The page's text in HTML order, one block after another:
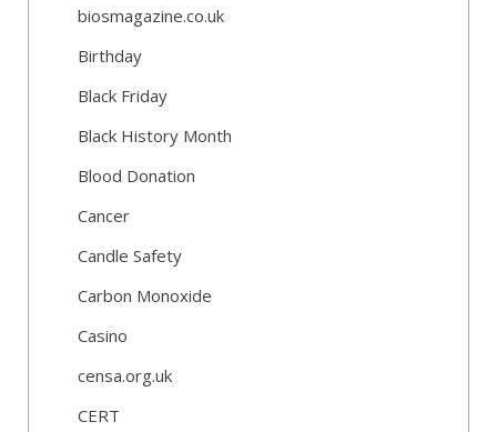
biosmagazine.co.uk
Birthday
Black Friday
Black History Month
Blood Donation
Cancer
Candle Safety
Carbon Monoxide
Casino
censa.org.uk
CERT